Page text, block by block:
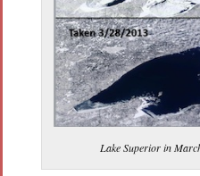
Lake Superior in